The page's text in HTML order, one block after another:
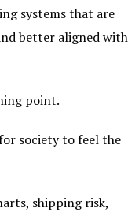
systems that are
better aligned with
point.
society to feel the
shipping risk,